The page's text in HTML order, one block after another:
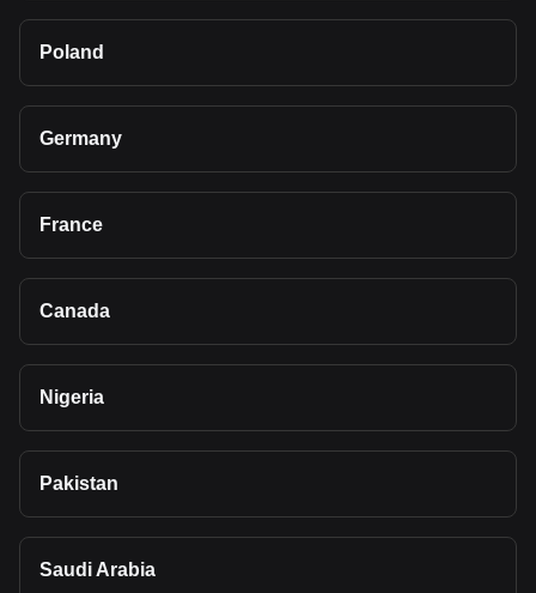
Poland
Germany
France
Canada
Nigeria
Pakistan
Saudi Arabia